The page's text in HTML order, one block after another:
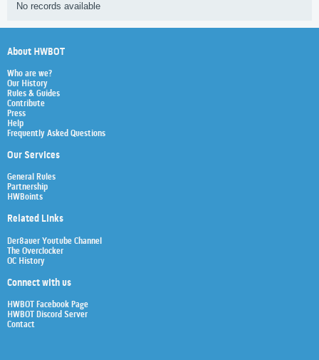
No records available
About HWBOT
Who are we?
Our History
Rules & Guides
Contribute
Press
Help
Frequently Asked Questions
Our Services
General Rules
Partnership
HWBoints
Related Links
Der8auer Youtube Channel
The Overclocker
OC History
Connect with us
HWBOT Facebook Page
HWBOT Discord Server
Contact